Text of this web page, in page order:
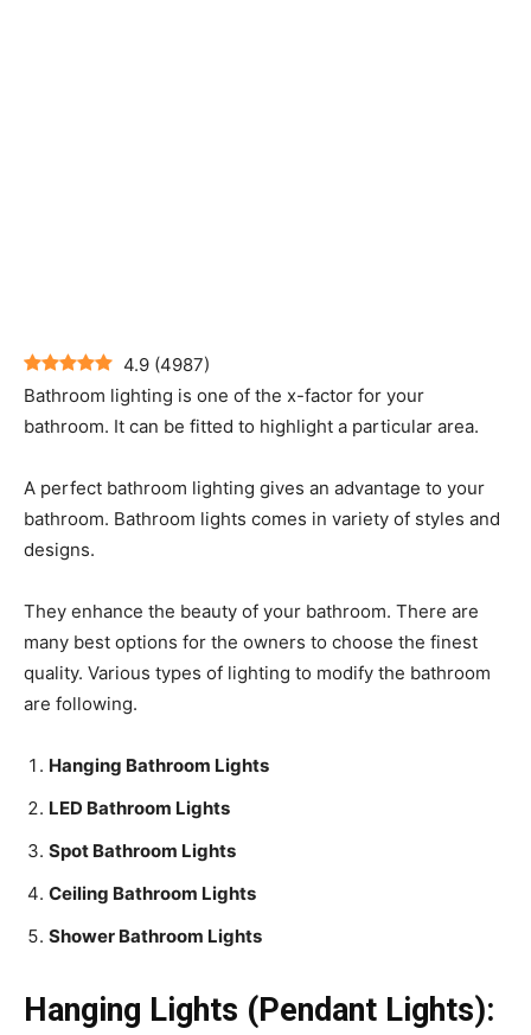
4.9 (4987)
Bathroom lighting is one of the x-factor for your
bathroom. It can be fitted to highlight a particular area.
A perfect bathroom lighting gives an advantage to your
bathroom. Bathroom lights comes in variety of styles and
designs.
They enhance the beauty of your bathroom. There are
many best options for the owners to choose the finest
quality. Various types of lighting to modify the bathroom
are following.
Hanging Bathroom Lights
LED Bathroom Lights
Spot Bathroom Lights
Ceiling Bathroom Lights
Shower Bathroom Lights
Hanging Lights (Pendant Lights):